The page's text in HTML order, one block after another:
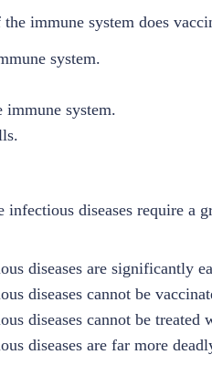
immune system does
system.
immune system.
infectious diseases require a
diseases are significantly
diseases cannot be
diseases cannot be treated
diseases are far more